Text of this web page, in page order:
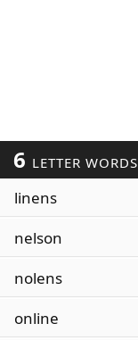
6 LETTER WORDS
linens
nelson
nolens
online